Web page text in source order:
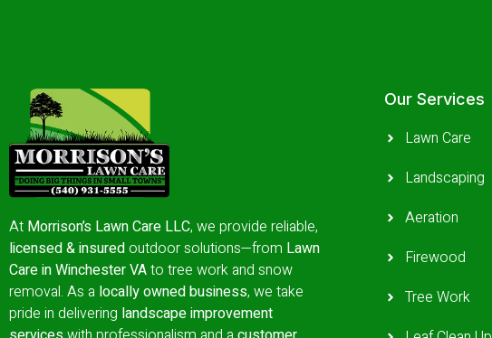
At Morrison’s Lawn Care LLC, we provide reliable,
licensed & insuredoutdoor solutions—from Lawn
Care in Winchester VAto tree work and snow
removal. As a locally owned business, we take
pride in delivering landscape improvement
Our Services
Lawn Care
Landscaping
Aeration
Firewood
Tree Work